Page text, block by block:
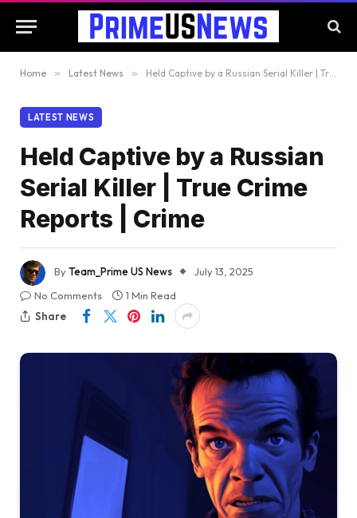
Home » Latest News » Held Captive by a Russian Serial Killer | True Crime Reports | Crime
LATEST NEWS
Held Captive by a Russian
Serial Killer | True Crime
Reports | Crime
ByTeam_Prime US News
July 13, 2025
No Comments
1 Min Read
Share